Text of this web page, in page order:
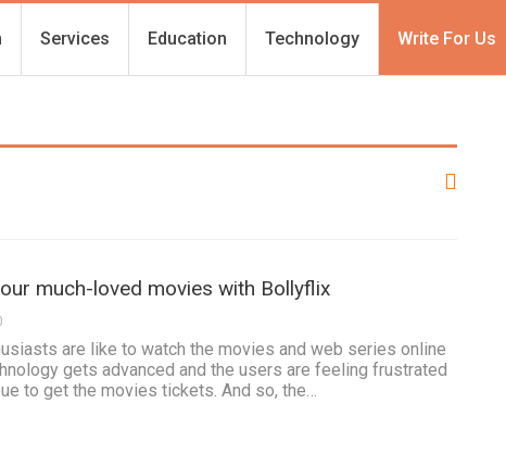
Services Education Technology Write For Us
much-loved movies with Bollyflix
are like to watch the movies and web series online
gets advanced and the users are feeling frustrated
to get the movies tickets. And so, the…